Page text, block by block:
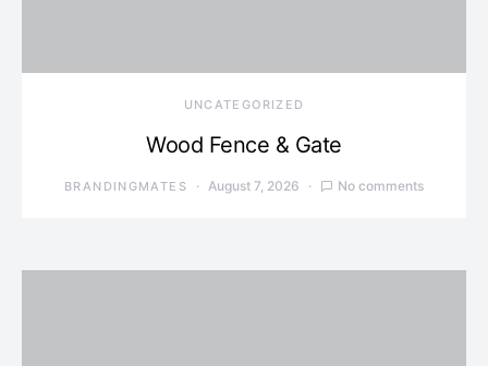
UNCATEGORIZED
Wood Fence & Gate
BRANDINGMATES August 7, 2026 No comments